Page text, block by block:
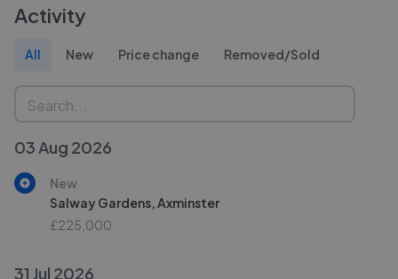
Activity
All New Price change Removed/Sold
03 Aug 2026
New
Salway Gardens, Axminster
£225,000
31 Jul 2026